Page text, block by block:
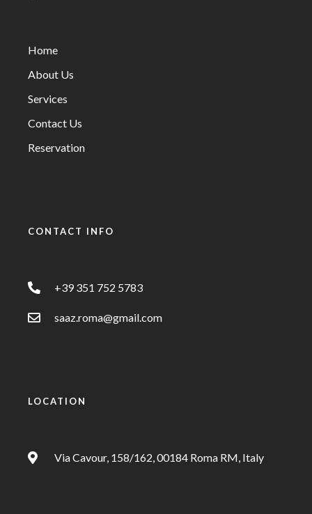
Home
About Us
Services
Contact Us
Reservation
CONTACT INFO
+39 351 752 5783
saaz.roma@gmail.com
LOCATION
Via Cavour, 158/162, 00184 Roma RM, Italy